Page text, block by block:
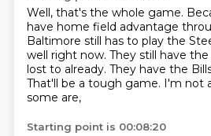
Well, that's the whole game.
have home field advantage
Baltimore still has to play the
well right now. They still have
lost to already. They have the
That'll be a tough game. I'm not
some are,
Starting point is 00:08:20